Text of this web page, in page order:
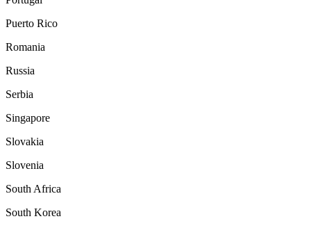
Puerto Rico
Romania
Russia
Serbia
Singapore
Slovakia
Slovenia
South Africa
South Korea